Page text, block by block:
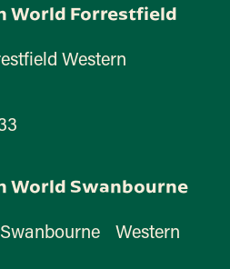
World Forrestfield
Western
World Swanbourne
Western